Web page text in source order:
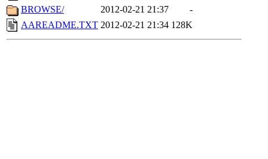
BROWSE/
2012-02-21 21:37
-
AAREADME.TXT 2012-02-21 21:34 128K